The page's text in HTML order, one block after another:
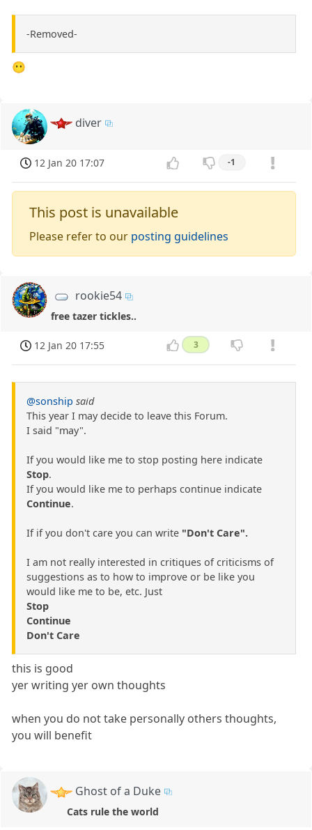
-Removed-
😶
diver
12 Jan 20 17:07 -1
This post is unavailable
Please refer to our posting guidelines
rookie54
free tazer tickles..
12 Jan 20 17:55 3
@sonship said
This year I may decide to leave this Forum.
I said "may".
If you would like me to stop posting here indicate
Stop.
If you would like me to perhaps continue indicate
Continue.
If if you don't care you can write "Don't Care".
I am not really interested in critiques of criticisms of
suggestions as to how to improve or be like you
would like me to be, etc. Just
Stop
Continue
Don't Care
this is good
yer writing yer own thoughts
when you do not take personally others thoughts,
you will benefit
Ghost of a Duke
Cats rule the world